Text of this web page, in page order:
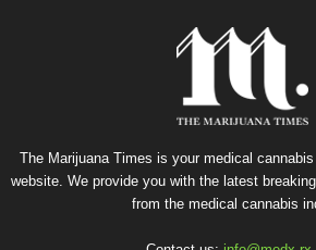
The Marijuana Times is your medical
website. We provide you with the latest
from the medical cannabis